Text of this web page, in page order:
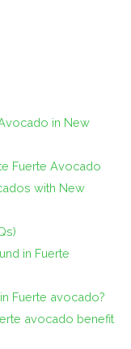
in New
Fuerte Avocado
with New
in Fuerte
Fuerte avocado?
avocado benefit